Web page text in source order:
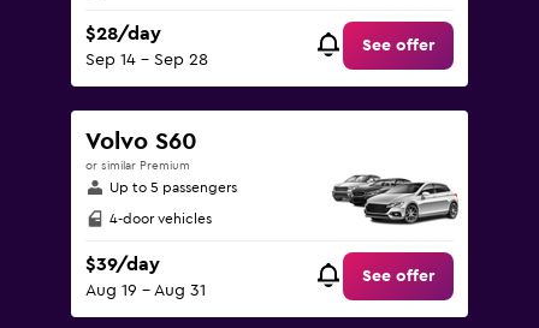
$28/day
Sep 14 - Sep 28
See offer
Volvo S60
or similar Premium
Up to 5 passengers
4-door vehicles
$39/day
Aug 19 - Aug 31
See offer